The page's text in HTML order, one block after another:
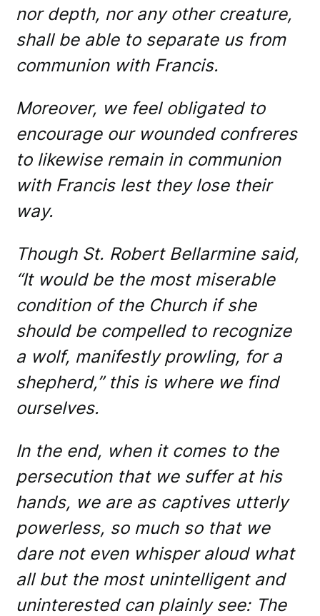
nor depth, nor any other creature,
shall be able to separate us from
communion with Francis.
Moreover, we feel obligated to
encourage our wounded confreres
to likewise remain in communion
with Francis lest they lose their
way.
Though St. Robert Bellarmine said,
“It would be the most miserable
condition of the Church if she
should be compelled to recognize
a wolf, manifestly prowling, for a
shepherd,” this is where we find
ourselves.
In the end, when it comes to the
persecution that we suffer at his
hands, we are as captives utterly
powerless, so much so that we
dare not even whisper aloud what
all but the most unintelligent and
uninterested can plainly see: The